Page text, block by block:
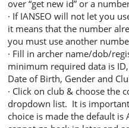
over “get new id” or a
· If IANSEO will not let you
it means that the number
you must use another
· Fill in archer name/dob/
minimum required data is
Date of Birth, Gender and
· Click on club & choose the
dropdown list. It is
choice is made the default is